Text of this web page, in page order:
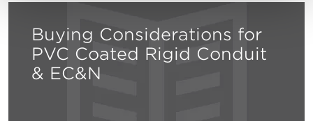
Buying Considerations for
PVC Coated Rigid Conduit
& EC&N